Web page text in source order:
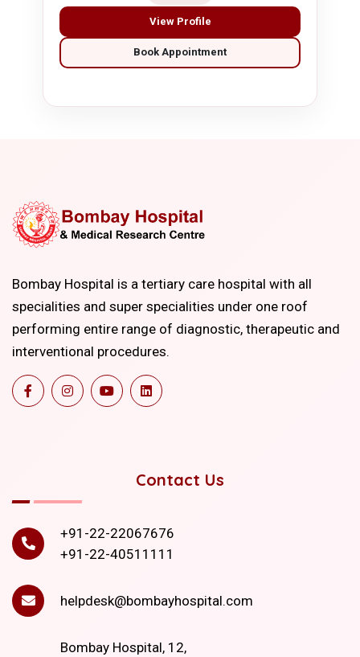
View Profile
Book Appointment
Bombay Hospital is a tertiary care hospital with all
specialities and super specialities under one roof
performing entire range of diagnostic, therapeutic and
interventional procedures.
Contact Us
+91-22-22067676
+91-22-40511111
helpdesk@bombayhospital.com
Bombay Hospital, 12,